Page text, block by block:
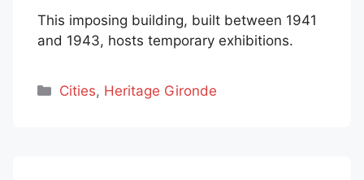
This imposing building, built between 1941
and 1943, hosts temporary exhibitions.
Categories
Cities, Heritage Gironde